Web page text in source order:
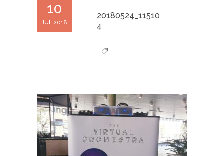
10
JUL 2018
20180524_11510
4